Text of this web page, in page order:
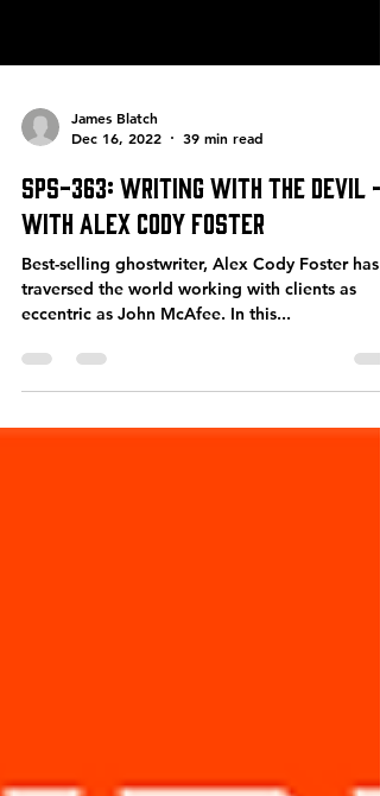
Dec 16, 2022
39 min read
SPS-363: Writing With the Devil –
with Alex Cody Foster
Best-selling ghostwriter, Alex Cody Foster has
eccentric as John McAfee. In this...